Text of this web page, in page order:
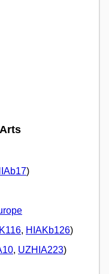
)
, HIAKb126)
, UZHIA223)